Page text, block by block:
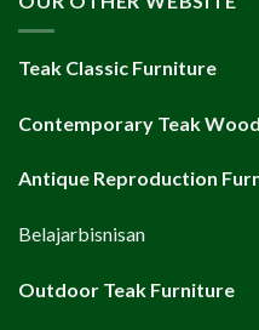
Teak Classic Furniture
Contemporary Teak Wood
Antique Reproduction
Belajarbisnisan
Outdoor Teak Furniture